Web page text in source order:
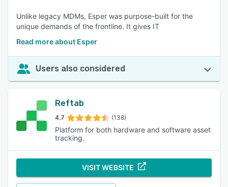
Unlike legacy MDMs, Esper was purpose-built for the
unique demands of the frontline. It gives IT
Read more about Esper
Users also considered
Reftab
4.7 (138)
Platform for both hardware and software asset
tracking.
VISIT WEBSITE